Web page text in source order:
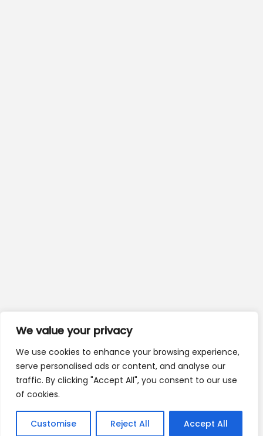
We value your privacy
We use cookies to enhance your browsing experience,
serve personalised ads or content, and analyse our
traffic. By clicking "Accept All", you consent to our use
of cookies.
Customise Reject All Accept All